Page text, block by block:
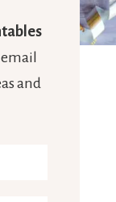
and